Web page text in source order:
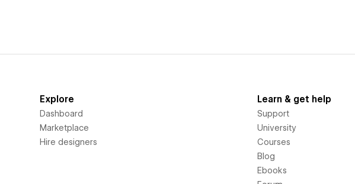
Explore
Dashboard
Marketplace
Hire designers
Learn & get help
Support
University
Courses
Blog
Ebooks